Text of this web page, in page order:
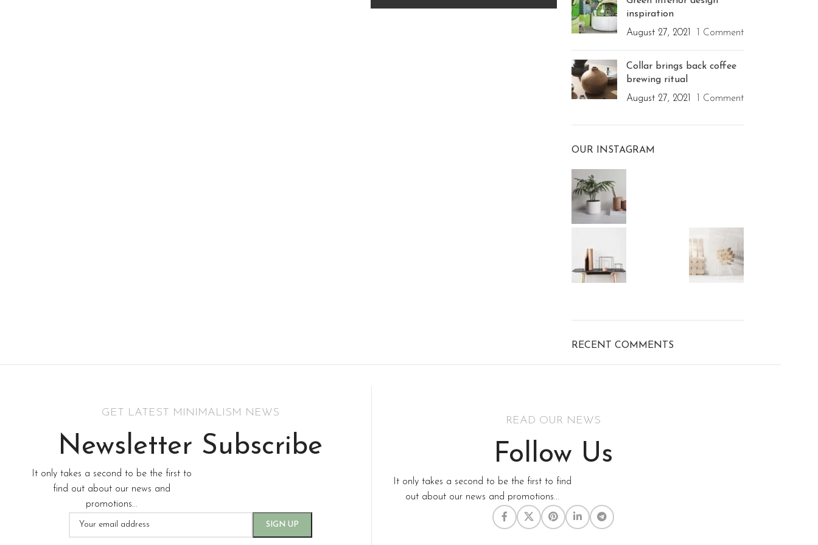
inspiration
August 27, 2021
1 Comment
Collar brings back coffee
brewing ritual
August 27, 2021
1 Comment
OUR INSTAGRAM
RECENT COMMENTS
GET LATEST MINIMALISM NEWS
Newsletter Subscribe
It only takes a second to be the first to
find out about our news and
promotions...
READ OUR NEWS
Follow Us
It only takes a second to be the first to find
out about our news and promotions...